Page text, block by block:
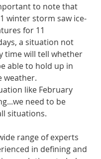
to note that
winter storm saw ice-
for 11
a situation not
time will tell whether
able to hold up in
weather.
like February
need to be
situations.
range of experts
in defining and